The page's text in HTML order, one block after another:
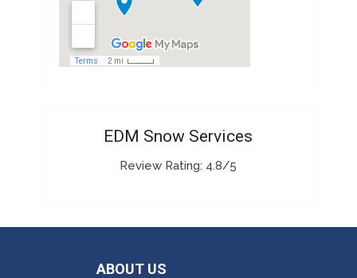
EDM Snow Services
Review Rating: 4.8/5
ABOUT US